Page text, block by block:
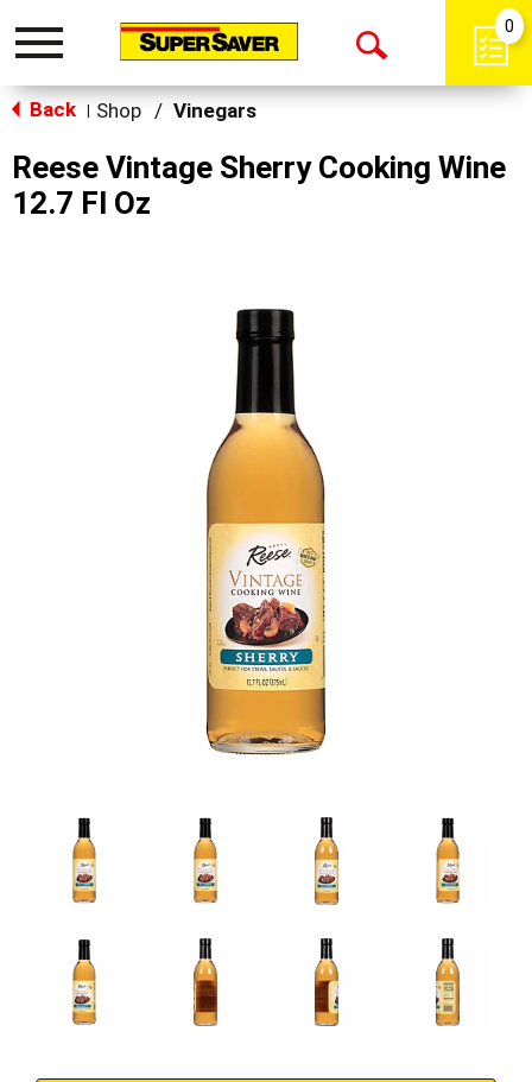
Toggle
Open
0
Back Shop / Vinegars
Reese Vintage Sherry Cooking Wine
12.7 Fl Oz